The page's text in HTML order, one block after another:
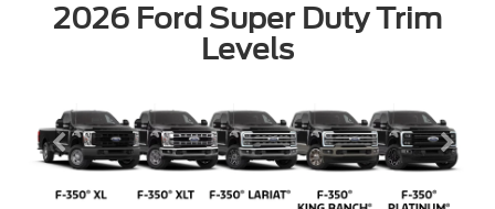
2026 Ford Super Duty Trim
Levels